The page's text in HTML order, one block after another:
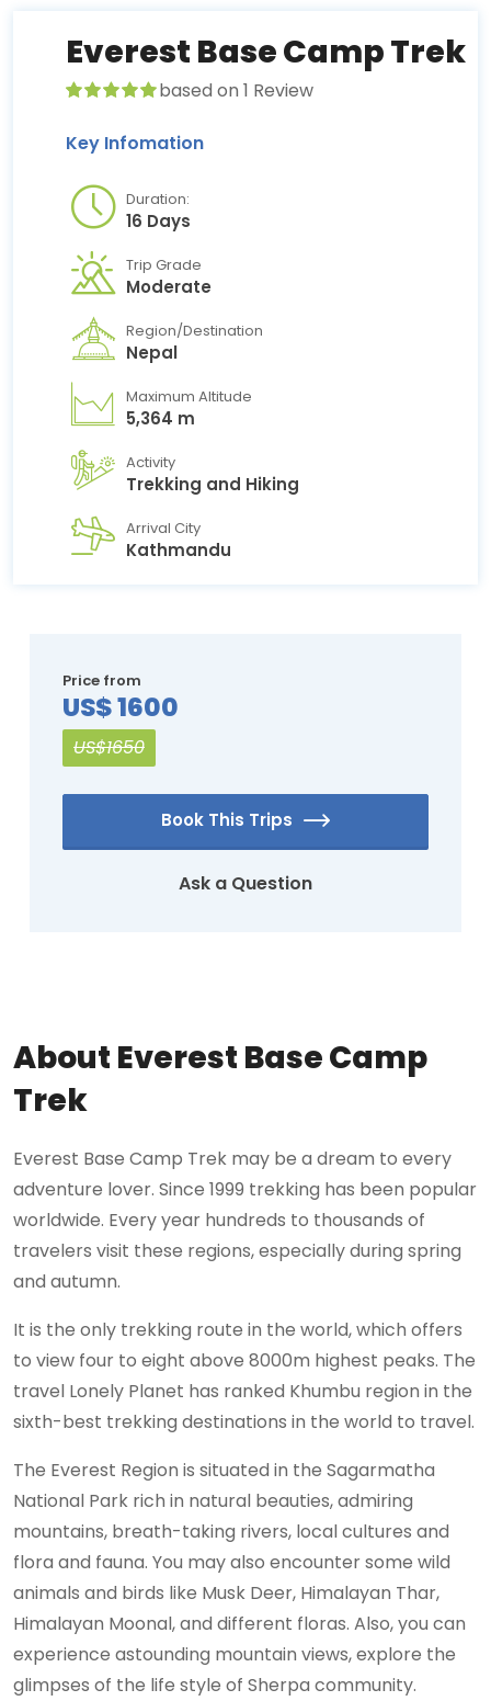
Everest Base Camp Trek
based on 1 Review
Key Infomation
Duration:
16 Days
Trip Grade
Moderate
Region/Destination
Nepal
Maximum Altitude
5,364 m
Activity
Trekking and Hiking
Arrival City
Kathmandu
Price from
US$ 1600
US$1650
Book This Trips
Ask a Question
About Everest Base Camp
Trek
Everest Base Camp Trek may be a dream to every
adventure lover. Since 1999 trekking has been popular
worldwide. Every year hundreds to thousands of
travelers visit these regions, especially during spring
and autumn.
It is the only trekking route in the world, which offers
to view four to eight above 8000m highest peaks. The
travel Lonely Planet has ranked Khumbu region in the
sixth-best trekking destinations in the world to travel.
The Everest Region is situated in the Sagarmatha
National Park rich in natural beauties, admiring
mountains, breath-taking rivers, local cultures and
flora and fauna. You may also encounter some wild
animals and birds like Musk Deer, Himalayan Thar,
Himalayan Moonal, and different floras. Also, you can
experience astounding mountain views, explore the
glimpses of the life style of Sherpa community.